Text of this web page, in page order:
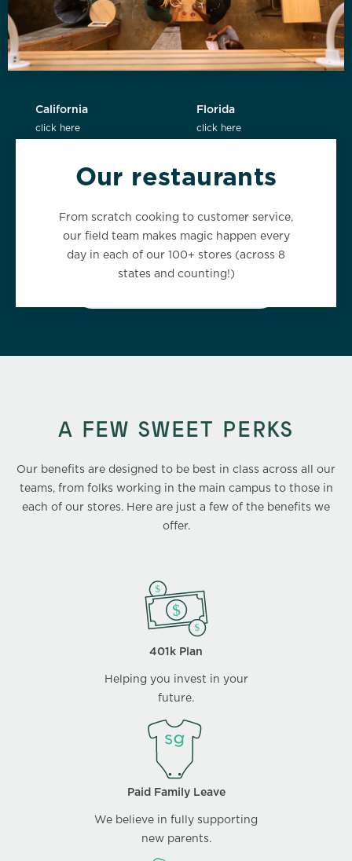
Our restaurants
From scratch cooking to customer service,
our field team makes magic happen every
day in each of our 100+ stores (across 8
states and counting!)
California
click here
Florida
click here
click here click here
A FEW SWEET PERKS
Our benefits are designed to be best in class across all our
teams, from folks working in the main campus to those in
each of our stores. Here are just a few of the benefits we
offer.
401k Plan
Helping you invest in your
future.
Paid Family Leave
We believe in fully supporting
new parents.